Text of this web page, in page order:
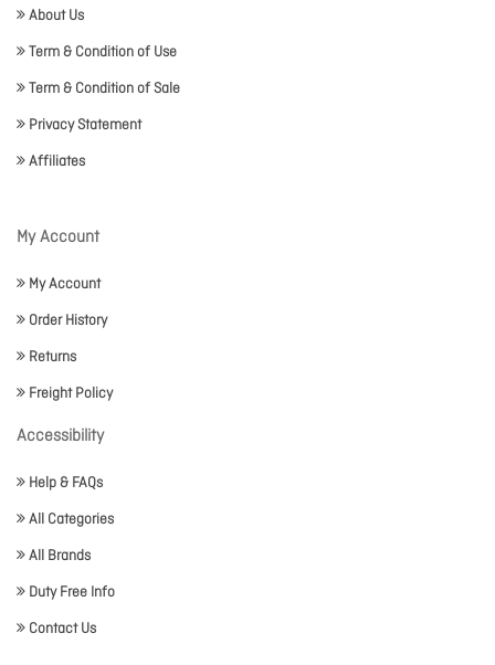
About Us
Term & Condition of Use
Term & Condition of Sale
Privacy Statement
Affiliates
My Account
My Account
Order History
Returns
Freight Policy
Accessibility
Help & FAQs
All Categories
All Brands
Duty Free Info
Contact Us